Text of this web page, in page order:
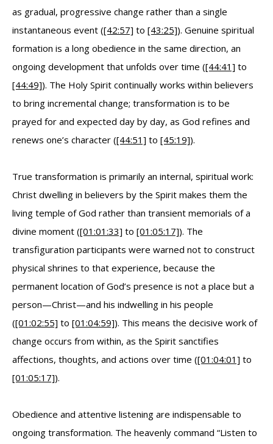
as gradual, progressive change rather than a single
instantaneous event ([42:57] to [43:25]). Genuine spiritual
formation is a long obedience in the same direction, an
ongoing development that unfolds over time ([44:41] to
[44:49]). The Holy Spirit continually works within believers
to bring incremental change; transformation is to be
prayed for and expected day by day, as God refines and
renews one’s character ([44:51] to [45:19]).
True transformation is primarily an internal, spiritual work:
Christ dwelling in believers by the Spirit makes them the
living temple of God rather than transient memorials of a
divine moment ([01:01:33] to [01:05:17]). The
transfiguration participants were warned not to construct
physical shrines to that experience, because the
permanent location of God’s presence is not a place but a
person—Christ—and his indwelling in his people
([01:02:55] to [01:04:59]). This means the decisive work of
change occurs from within, as the Spirit sanctifies
affections, thoughts, and actions over time ([01:04:01] to
[01:05:17]).
Obedience and attentive listening are indispensable to
ongoing transformation. The heavenly command “Listen to